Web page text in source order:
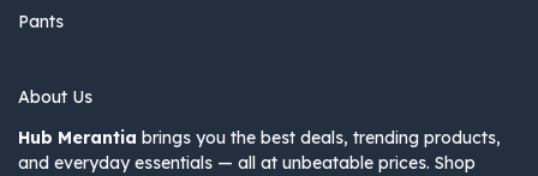
Pants
About Us
Hub Merantia brings you the best deals, trending products,
and everyday essentials — all at unbeatable prices. Shop